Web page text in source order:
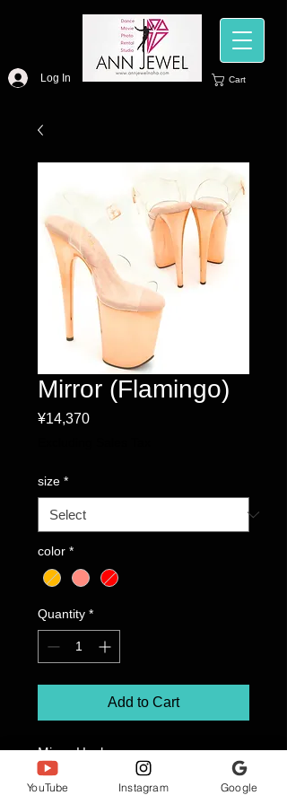
Cart
Log In
Mirror (Flamingo)
¥14,370Price
size *
color *
Quantity *
Add to Cart
Mirror Heel
Flamingo FLAM 808/C/ROGLDCH
Color: Rose Gold
YouTube Instagram Google